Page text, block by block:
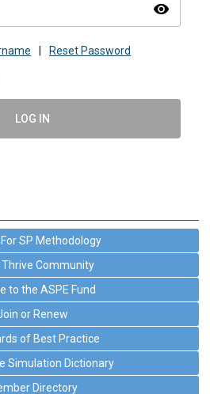
visibility
Reset Password
LOG IN
SP Methodology
Thrive Community
to the ASPE Fund
or Renew
of Best Practice
Simulation Dictionary
Directory